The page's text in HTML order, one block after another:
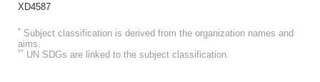
XD4587
* Subject classification is derived from the organization names and
aims.
** UN SDGs are linked to the subject classification.